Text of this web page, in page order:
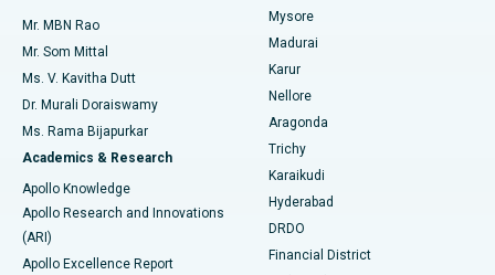
Find Psychologist
Find General Surgeon
Best Hospital in Unit-15, Bhubaneswar
Best Hospital in Seepat Road, Bilaspur
Best Hospital in Ellisbridge, Ahmedabad
Best Hospital in New Delhi
Best Hospital in DRDO, Hyderabad
Best Hospital in G S Road, Guwahati
Uterine Artery Embolization
Ovarian Cystectomy
Breast Cancer Surgery
Brachytherapy
Colonoscopy
Polypectomy
Mr. MBN Rao
Mr. Som Mittal
Ms. V. Kavitha Dutt
Dr. Murali Doraiswamy
Ms. Rama Bijapurkar
Academics & Research
Apollo Knowledge
Apollo Research and Innovations
(ARI)
Apollo Excellence Report
Mysore
Madurai
Karur
Nellore
Aragonda
Trichy
Karaikudi
Hyderabad
DRDO
Financial District